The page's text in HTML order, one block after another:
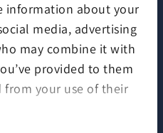
information about your
media, advertising
may combine it with
provided to them
from your use of their